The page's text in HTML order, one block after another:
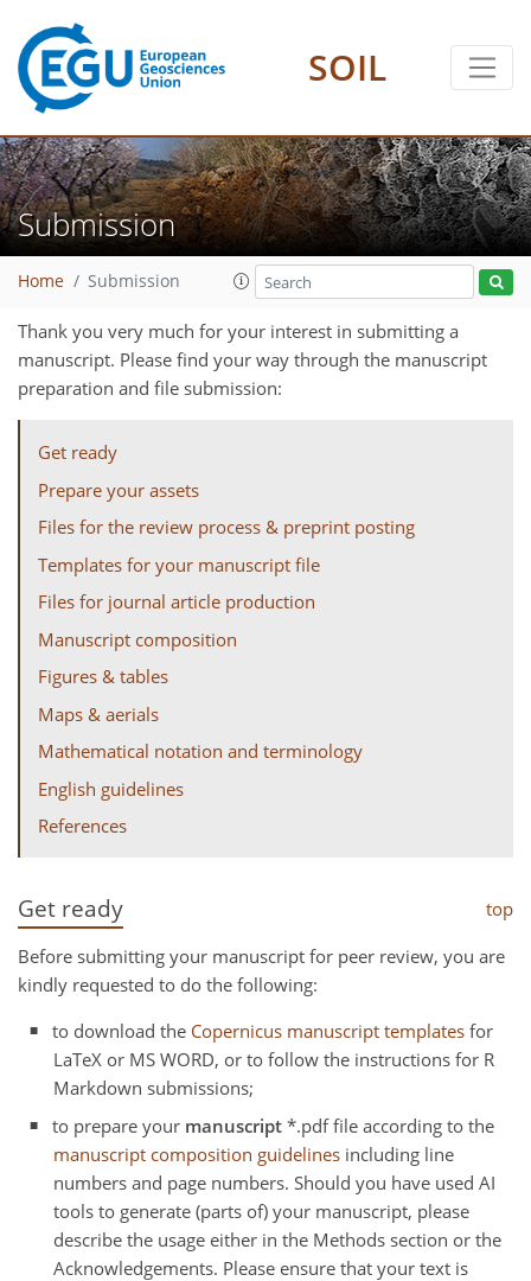
SOIL
Submission
Home Submission
Thank you very much for your interest in submitting a
manuscript. Please find your way through the manuscript
preparation and file submission:
Get ready
Prepare your assets
Files for the review process & preprint posting
Templates for your manuscript file
Files for journal article production
Manuscript composition
Figures & tables
Maps & aerials
Mathematical notation and terminology
English guidelines
References
Get ready top
Before submitting your manuscript for peer review, you are
kindly requested to do the following:
to download the Copernicus manuscript templates for
LaTeX or MS WORD, or to follow the instructions for R
Markdown submissions;
to prepare your manuscript *.pdf file according to the
manuscript composition guidelines including line
numbers and page numbers. Should you have used AI
tools to generate (parts of) your manuscript, please
describe the usage either in the Methods section or the
Acknowledgements. Please ensure that your text is